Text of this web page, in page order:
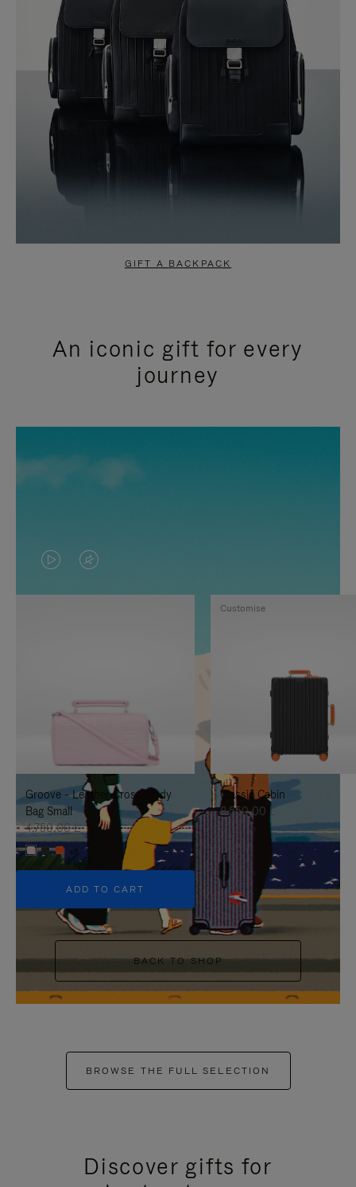
GIFT A BACKPACK
An iconic gift for every
journey
VIDEO
IS
TO
IT
VIDEO
IS
UNMUTE
IT
Groove - Leather Cross-Body
Bag Small
4.750,00 L
+5
ADD TO CART
Classic Cabin
8.550,00 L
Customise
BACK TO SHOP
BROWSE THE FULL SELECTION
Discover gifts for